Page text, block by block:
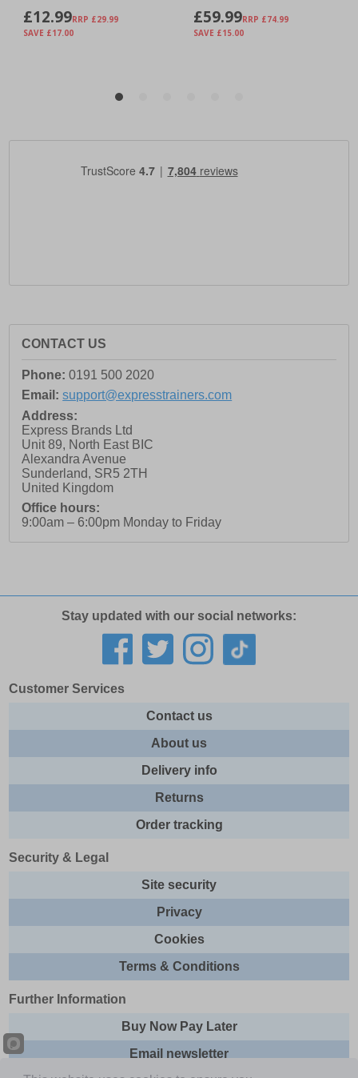
CONTACT US
Phone: 0191 500 2020
Email: support@expresstrainers.com
Address:
Express Brands Ltd
Unit 89, North East BIC
Alexandra Avenue
Sunderland, SR5 2TH
United Kingdom
Office hours:
9:00am – 6:00pm Monday to Friday
Stay updated with our social networks:
Customer Services
Contact us
About us
Delivery info
Returns
Order tracking
Security & Legal
Site security
Privacy
Cookies
Terms & Conditions
Further Information
Buy Now Pay Later
Email newsletter